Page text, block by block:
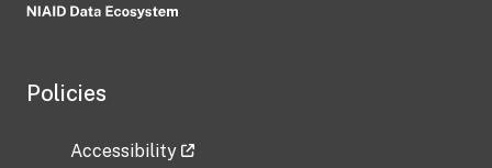
Policies
Accessibility